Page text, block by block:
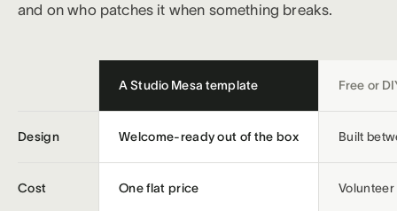
and on who patches it when something breaks.
A Studio Mesa template Free or
Design Welcome-ready out of the box Built
Cost One flat price Volunteer